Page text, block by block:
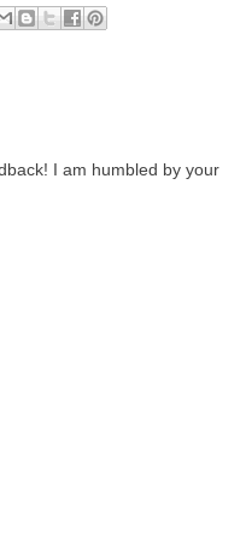
I am humbled by your